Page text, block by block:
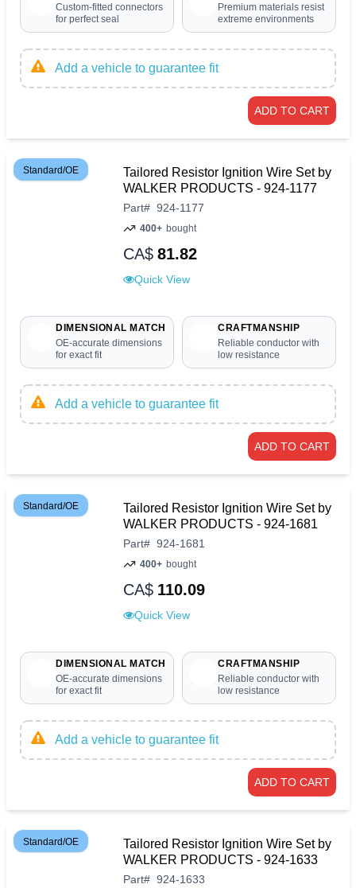
Custom-fitted connectors
for perfect seal
Premium materials resist
extreme environments
Add a vehicle to guarantee fit
ADD TO CART
Standard/OE
Tailored Resistor Ignition Wire Set by
WALKER PRODUCTS - 924-1177
Part# 924-1177
400+ bought
CA$ 81.82
Quick View
DIMENSIONAL MATCH
OE-accurate dimensions
for exact fit
CRAFTMANSHIP
Reliable conductor with
low resistance
Add a vehicle to guarantee fit
ADD TO CART
Standard/OE
Tailored Resistor Ignition Wire Set by
WALKER PRODUCTS - 924-1681
Part# 924-1681
400+ bought
CA$ 110.09
Quick View
DIMENSIONAL MATCH
OE-accurate dimensions
for exact fit
CRAFTMANSHIP
Reliable conductor with
low resistance
Add a vehicle to guarantee fit
ADD TO CART
Standard/OE
Tailored Resistor Ignition Wire Set by
WALKER PRODUCTS - 924-1633
Part# 924-1633